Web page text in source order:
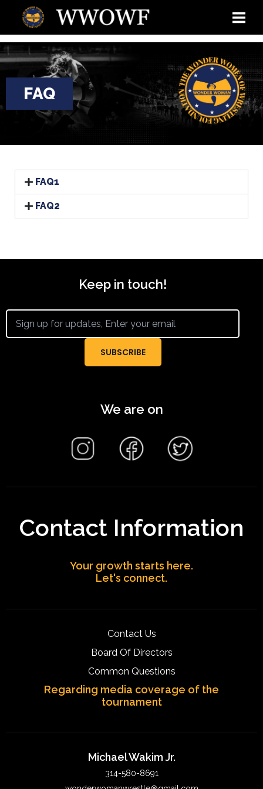
FAQ
FAQ1
FAQ2
Keep in touch!
We are on
Contact Information
Your growth starts here.
Let's connect.
Contact Us
Board Of Directors
Common Questions
Regarding media coverage of the
tournament
Michael Wakim Jr.
314-580-8691